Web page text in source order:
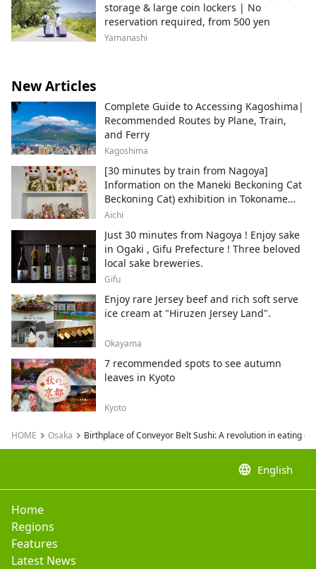
storage & large coin lockers | No
reservation required, from 500 yen
Yamanashi
New Articles
Complete Guide to Accessing Kagoshima|
Recommended Routes by Plane, Train,
and Ferry
Kagoshima
[30 minutes by train from Nagoya]
Information on the Maneki Beckoning Cat
Beckoning Cat) exhibition in Tokoname
City , Japan's top producer of Maneki-
Aichi
Just 30 minutes from Nagoya ! Enjoy sake
in Ogaki , Gifu Prefecture ! Three beloved
local sake breweries.
Gifu
Enjoy rare Jersey beef and rich soft serve
ice cream at "Hiruzen Jersey Land".
Okayama
7 recommended spots to see autumn
leaves in Kyoto
Kyoto
HOME Osaka Birthplace of Conveyor Belt Sushi: A revolution in eating
language English
Home
Regions
Features
Latest News